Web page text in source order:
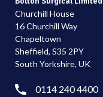
Churchill House
16 Churchill Way
Chapeltown
Sheffield, S35 2PY
South Yorkshire, UK
0114 240 4400